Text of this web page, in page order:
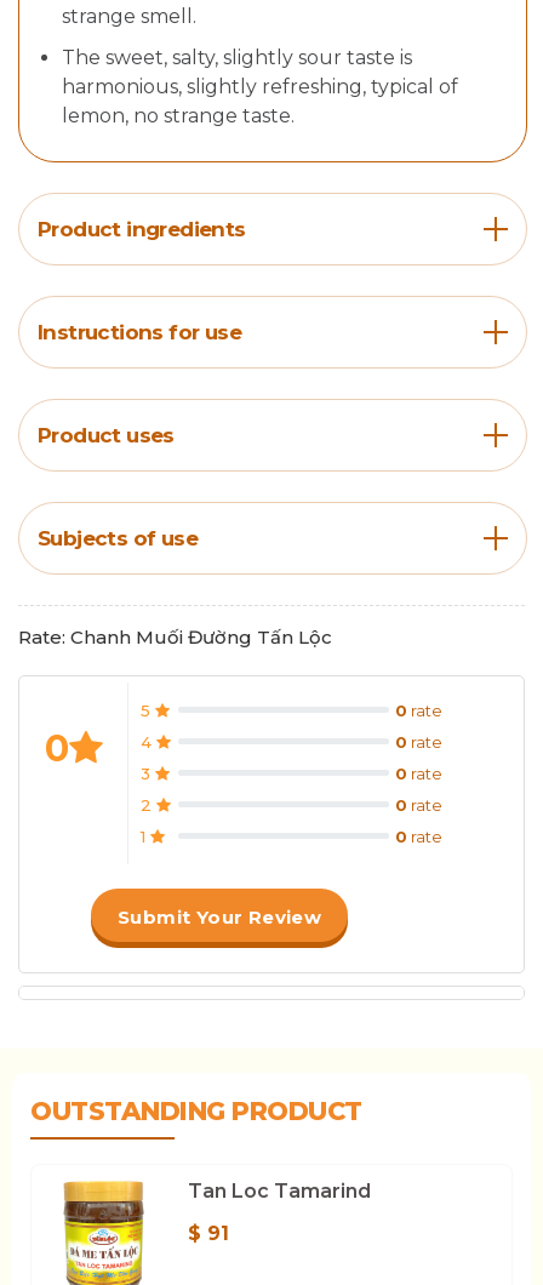
strange smell.
The sweet, salty, slightly sour taste is
harmonious, slightly refreshing, typical of
lemon, no strange taste.
Product ingredients
Instructions for use
Product uses
Subjects of use
Rate: Chanh Muối Đường Tấn Lộc
0
5 0 rate
4
0 rate
3
0 rate
2
0 rate
1
0 rate
Submit Your Review
OUTSTANDING PRODUCT
Tan Loc Tamarind
$ 91